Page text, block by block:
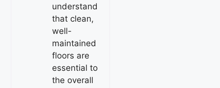
understand
that clean,
well-
maintained
floors are
essential to
the overall